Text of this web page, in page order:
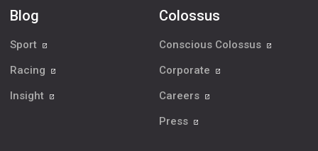
Blog
Sport
Racing
Insight
Colossus
Conscious Colossus
Corporate
Careers
Press